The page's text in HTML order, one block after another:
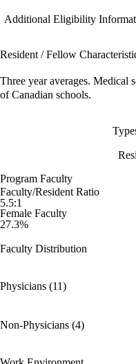
Additional Eligibility
Resident / Fellow
Three year averages. Medical
of Canadian schools.
Program Faculty
Faculty/Resident Ratio
5.5:1
Female Faculty
27.3%
Faculty Distribution
Physicians (11)
Non-Physicians (4)